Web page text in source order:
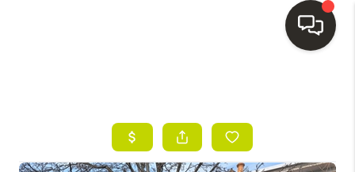
SEARCH LISTINGS
BUYING